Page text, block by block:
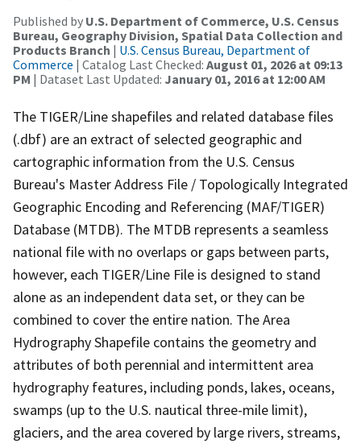
Published by U.S. Department of Commerce, U.S. Census
Bureau, Geography Division, Spatial Data Collection and
Products Branch | U.S. Census Bureau, Department of
Commerce | Catalog Last Checked: August 01, 2026 at 09:13
PM | Dataset Last Updated: January 01, 2016 at 12:00 AM
The TIGER/Line shapefiles and related database files
(.dbf) are an extract of selected geographic and
cartographic information from the U.S. Census
Bureau's Master Address File / Topologically Integrated
Geographic Encoding and Referencing (MAF/TIGER)
Database (MTDB). The MTDB represents a seamless
national file with no overlaps or gaps between parts,
however, each TIGER/Line File is designed to stand
alone as an independent data set, or they can be
combined to cover the entire nation. The Area
Hydrography Shapefile contains the geometry and
attributes of both perennial and intermittent area
hydrography features, including ponds, lakes, oceans,
swamps (up to the U.S. nautical three-mile limit),
glaciers, and the area covered by large rivers, streams,